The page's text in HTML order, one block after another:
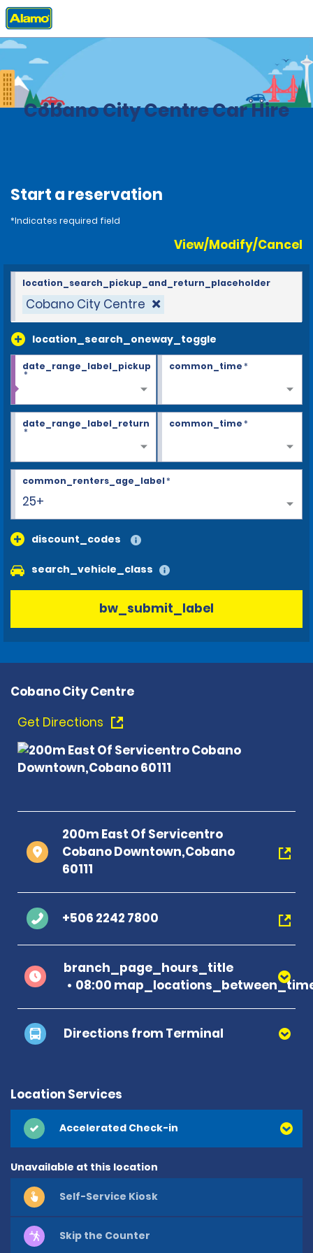
Home Locations
Cobano City Centre Car Hire
Start a reservation
*Indicates required field
View/Modify/Cancel
Cobano City Centre
location_search_oneway_toggle
location_search_pickup_and_return_placeholder
date_range_label_pickup
*
common_time*
date_range_label_return
*
common_time*
25+
common_renters_age_label*
discount_codes
search_vehicle_class
bw_submit_label
Cobano City Centre
Get Directions
200m East Of Servicentro
Cobano Downtown,Cobano
60111
+506 2242 7800
branch_page_hours_title
08:00
Directions from Terminal
Location Services
Accelerated Check-in
Unavailable at this location
Self-Service Kiosk
Skip the Counter